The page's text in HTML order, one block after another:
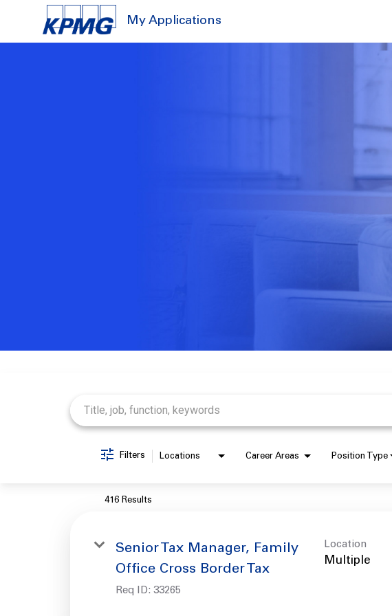
My Applications
Filters Locations Career Areas Position Type
416 Results
Senior Tax Manager, Family
Office Cross Border Tax
Req ID: 33265
Location
Multiple